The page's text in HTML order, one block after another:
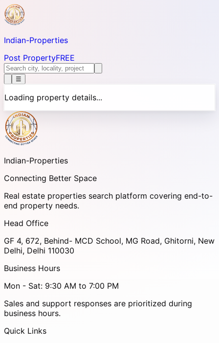
Indian-Properties
Post PropertyFREE
☰
Loading property details...
Indian-Properties
Connecting Better Space
Real estate properties search platform covering end-to-
end property needs.
Head Office
GF 4, 672, Behind- MCD School, MG Road, Ghitorni, New
Delhi, Delhi 110030
Business Hours
Mon - Sat: 9:30 AM to 7:00 PM
Sales and support responses are prioritized during
business hours.
Quick Links